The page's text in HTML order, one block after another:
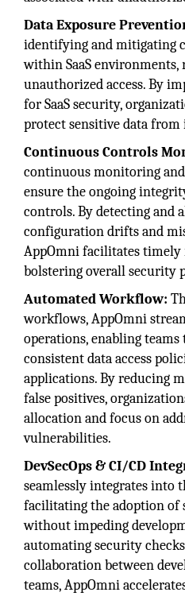
Data Exposure
identifying and mitigating
within SaaS
unauthorized access. By
for SaaS security,
protect sensitive data from
Continuous Controls
continuous monitoring
ensure the ongoing
controls. By detecting and
configuration drifts and
AppOmni facilitates
bolstering overall security
Automated Workflow:
workflows, AppOmni
operations, enabling
consistent data access
applications. By reducing
false positives,
allocation and focus on
vulnerabilities.
DevSecOps & CI/CD
seamlessly integrates into
facilitating the adoption of
without impeding
automating security
collaboration between
teams, AppOmni